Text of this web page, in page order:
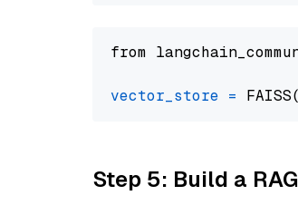
from
vector_store =
Step 5: Build a